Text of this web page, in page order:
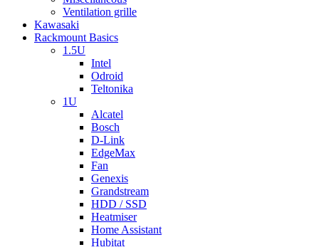
Ventilation grille
Kawasaki
Rackmount Basics
1.5U
Intel
Odroid
Teltonika
1U
Alcatel
Bosch
D-Link
EdgeMax
Fan
Genexis
Grandstream
HDD / SSD
Heatmiser
Home Assistant
Hubitat